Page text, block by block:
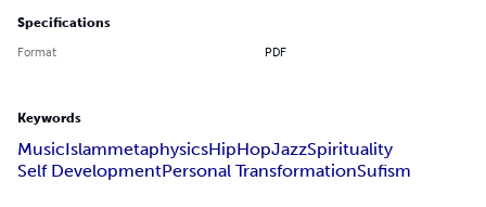
Specifications
Format PDF
Keywords
MusicIslammetaphysicsHipHopJazzSpirituality
Self DevelopmentPersonal TransformationSufism